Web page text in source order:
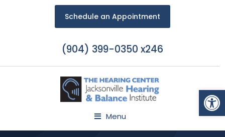
Schedule an Appointment
(904) 399-0350 x246
Menu